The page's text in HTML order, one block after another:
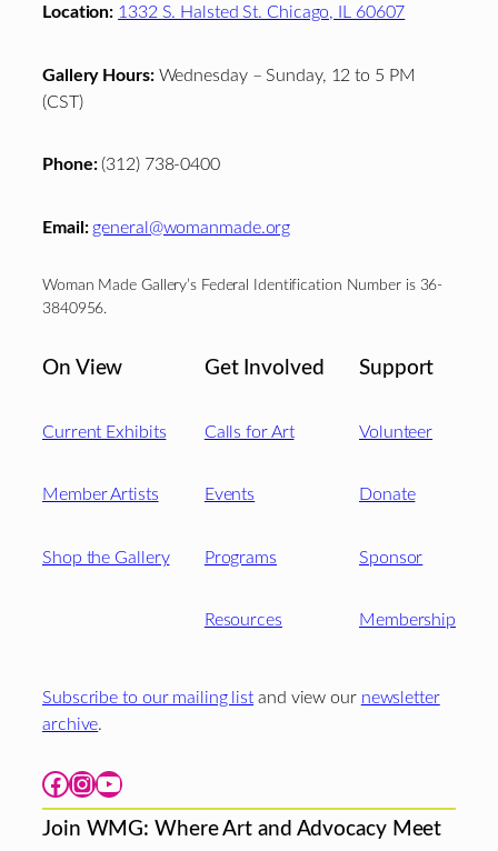
Location: 1332 S. Halsted St. Chicago, IL 60607
Gallery Hours:Wednesday – Sunday, 12 to 5 PM
(CST)
Phone:(312) 738-0400
Email: general@womanmade.org
Woman Made Gallery’s Federal Identification Number is 36-
3840956.
On View
Current Exhibits
Member Artists
Shop the Gallery
Get Involved
Calls for Art
Events
Programs
Resources
Support
Volunteer
Donate
Sponsor
Membership
Subscribe to our mailing list and view our newsletter
archive.
Facebook Instagram YouTube
Join WMG: Where Art and Advocacy Meet